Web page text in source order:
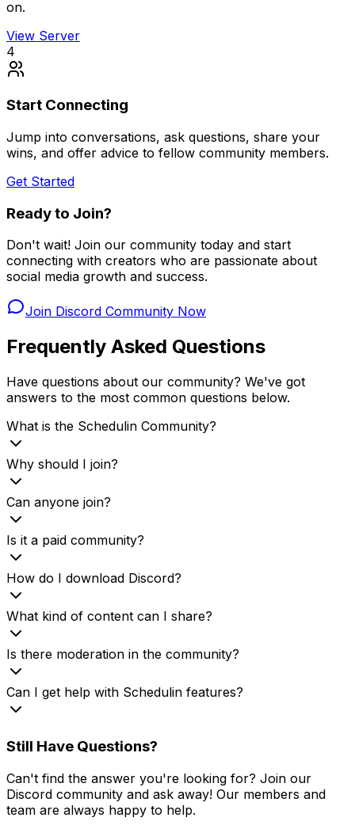
on.
View Server
4
Start Connecting
Jump into conversations, ask questions, share your
wins, and offer advice to fellow community members.
Get Started
Ready to Join?
Don't wait! Join our community today and start
connecting with creators who are passionate about
social media growth and success.
Join Discord Community Now
Frequently Asked Questions
Have questions about our community? We've got
answers to the most common questions below.
What is the Schedulin Community?
Why should I join?
Can anyone join?
Is it a paid community?
How do I download Discord?
What kind of content can I share?
Is there moderation in the community?
Can I get help with Schedulin features?
Still Have Questions?
Can't find the answer you're looking for? Join our
Discord community and ask away! Our members and
team are always happy to help.